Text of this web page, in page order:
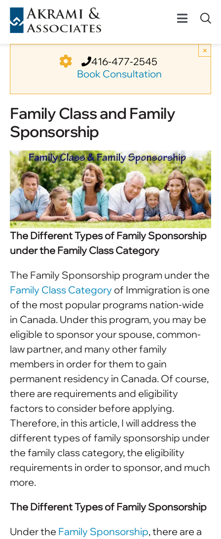
Skip
content
Toggle
Permanent
Canadian
News
About Us
Videos
416-477-2545
Book Consultation
×
Family Class and Family
Sponsorship
The Different Types of Family Sponsorship
under the Family Class Category
The Family Sponsorship program under the
Family Class Category of Immigration is one
of the most popular programs nation-wide
in Canada. Under this program, you may be
eligible to sponsor your spouse, common-
law partner, and many other family
members in order for them to gain
permanent residency in Canada. Of course,
there are requirements and eligibility
factors to consider before applying.
Therefore, in this article, I will address the
different types of family sponsorship under
the family class category, the eligibility
requirements in order to sponsor, and much
more.
The Different Types of Family Sponsorship
Under the Family Sponsorship, there are a